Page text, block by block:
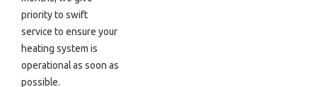
priority to swift
service to ensure your
heating system is
operational as soon as
possible.